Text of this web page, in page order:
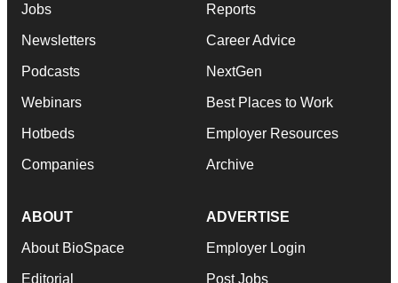
Jobs
Newsletters
Podcasts
Webinars
Hotbeds
Companies
Reports
Career Advice
NextGen
Best Places to Work
Employer Resources
Archive
ABOUT
About BioSpace
Editorial
ADVERTISE
Employer Login
Post Jobs